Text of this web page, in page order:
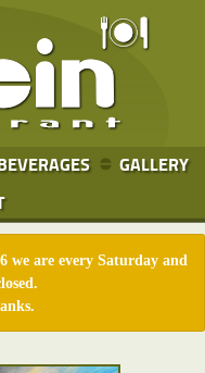
GALLERY
we are every Saturday and